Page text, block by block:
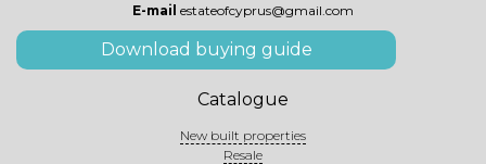
E-mail estateofcyprus@gmail.com
Download buying guide
Catalogue
New built properties
Resale